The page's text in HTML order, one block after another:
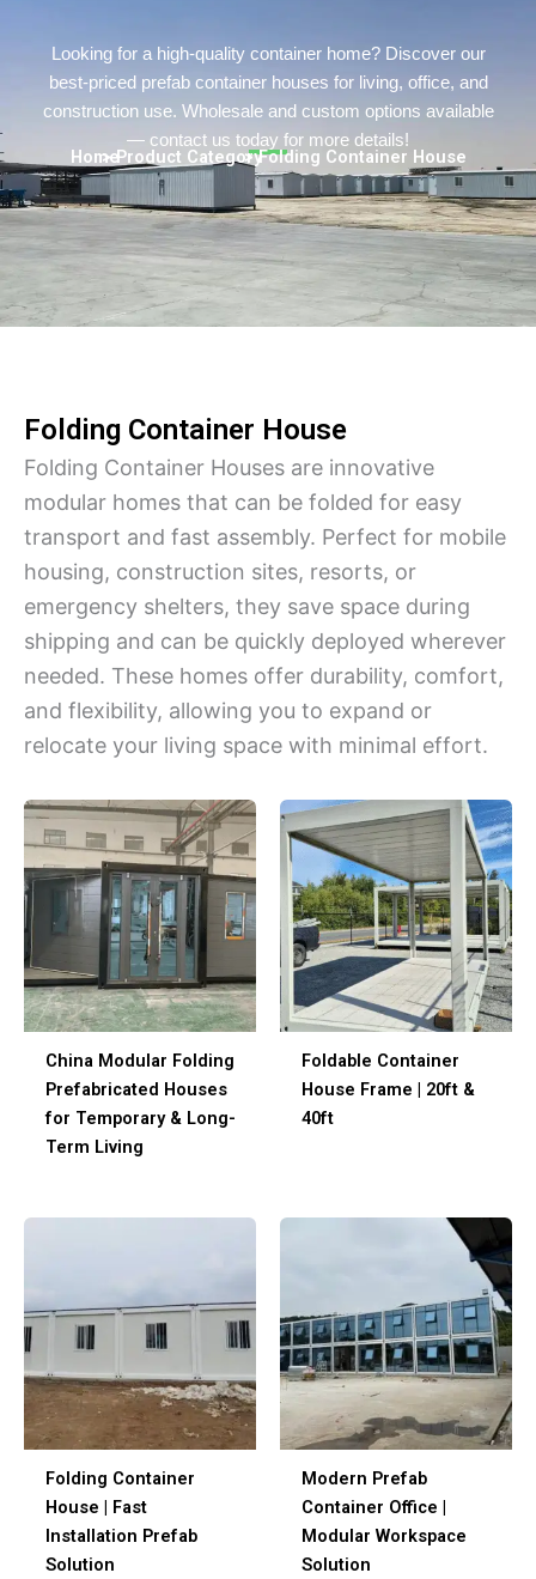
Looking for a high-quality container home? Discover our
best-priced prefab container houses for living, office, and
construction use. Wholesale and custom options available
— contact us today for more details!
Home> Product Category> Folding Container House
Folding Container House
Folding Container Houses are innovative
modular homes that can be folded for easy
transport and fast assembly. Perfect for mobile
housing, construction sites, resorts, or
emergency shelters, they save space during
shipping and can be quickly deployed wherever
needed. These homes offer durability, comfort,
and flexibility, allowing you to expand or
relocate your living space with minimal effort.
China Modular Folding
Prefabricated Houses
for Temporary & Long-
Term Living
Foldable Container
House Frame | 20ft &
40ft
Folding Container
House | Fast
Installation Prefab
Solution
Modern Prefab
Container Office |
Modular Workspace
Solution
Urdu
Indonesian
Hungarian
Belarusian
Myanmar
Vietnamese
Hebrew